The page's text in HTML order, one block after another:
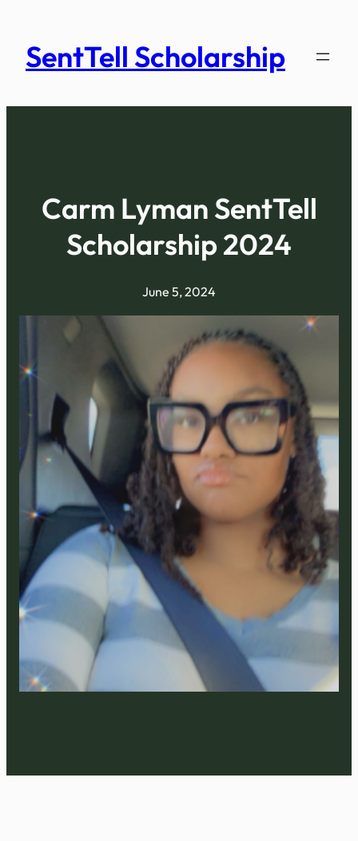
content
SentTell Scholarship
Carm Lyman SentTell
Scholarship 2024
June 5, 2024